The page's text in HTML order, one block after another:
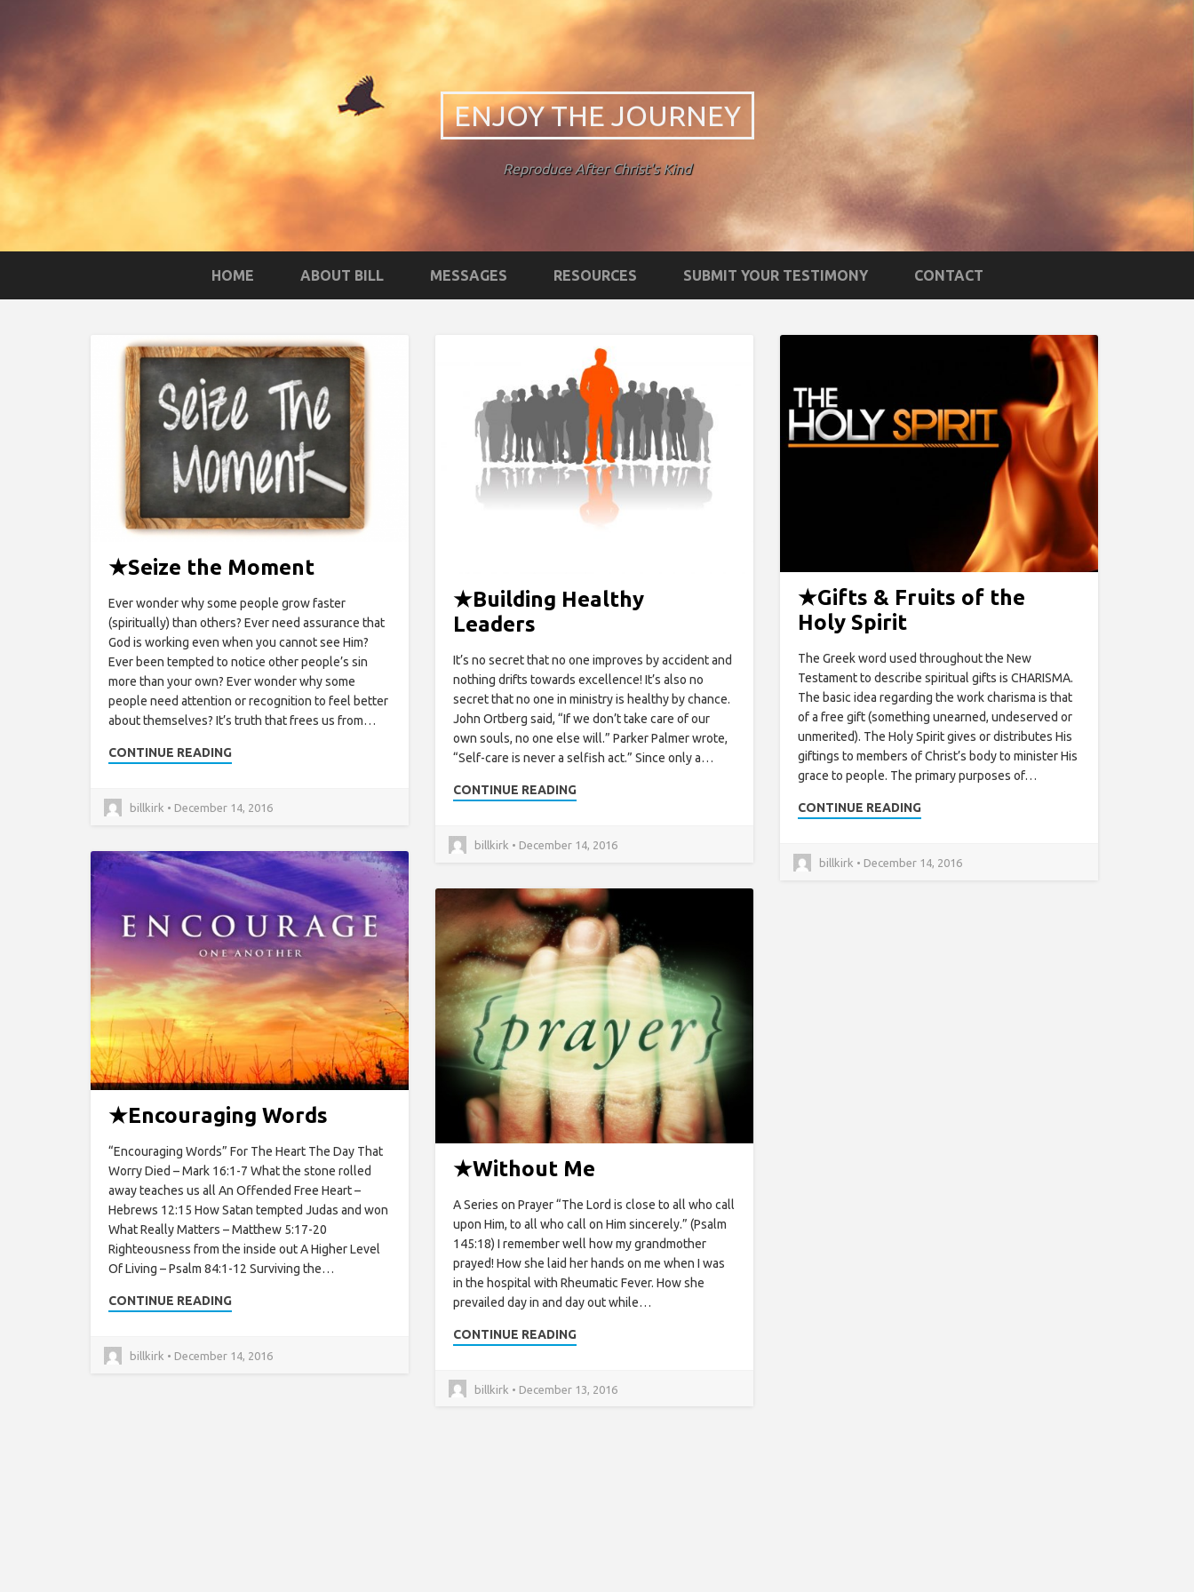
ENJOY THE JOURNEY
Reproduce After Christ's Kind
HOME ABOUT BILL MESSAGES RESOURCES SUBMIT YOUR TESTIMONY CONTACT
★Seize the Moment
Ever wonder why some people grow faster
(spiritually) than others? Ever need assurance that
God is working even when you cannot see Him?
Ever been tempted to notice other people’s sin
more than your own? Ever wonder why some
people need attention or recognition to feel better
about themselves? It’s truth that frees us from…
CONTINUE READING
billkirk • December 14, 2016
★Building Healthy
Leaders
It’s no secret that no one improves by accident and
nothing drifts towards excellence! It’s also no
secret that no one in ministry is healthy by chance.
John Ortberg said, “If we don’t take care of our
own souls, no one else will.” Parker Palmer wrote,
“Self-care is never a selfish act.” Since only a…
CONTINUE READING
billkirk • December 14, 2016
★Gifts & Fruits of the
Holy Spirit
The Greek word used throughout the New
Testament to describe spiritual gifts is CHARISMA.
The basic idea regarding the work charisma is that
of a free gift (something unearned, undeserved or
unmerited). The Holy Spirit gives or distributes His
giftings to members of Christ’s body to minister His
grace to people. The primary purposes of…
CONTINUE READING
billkirk • December 14, 2016
★Encouraging Words
“Encouraging Words” For The Heart The Day That
Worry Died – Mark 16:1-7 What the stone rolled
away teaches us all An Offended Free Heart –
Hebrews 12:15 How Satan tempted Judas and won
What Really Matters – Matthew 5:17-20
Righteousness from the inside out A Higher Level
Of Living – Psalm 84:1-12 Surviving the…
CONTINUE READING
billkirk • December 14, 2016
★Without Me
A Series on Prayer “The Lord is close to all who call
upon Him, to all who call on Him sincerely.” (Psalm
145:18) I remember well how my grandmother
prayed! How she laid her hands on me when I was
in the hospital with Rheumatic Fever. How she
prevailed day in and day out while…
CONTINUE READING
billkirk • December 13, 2016